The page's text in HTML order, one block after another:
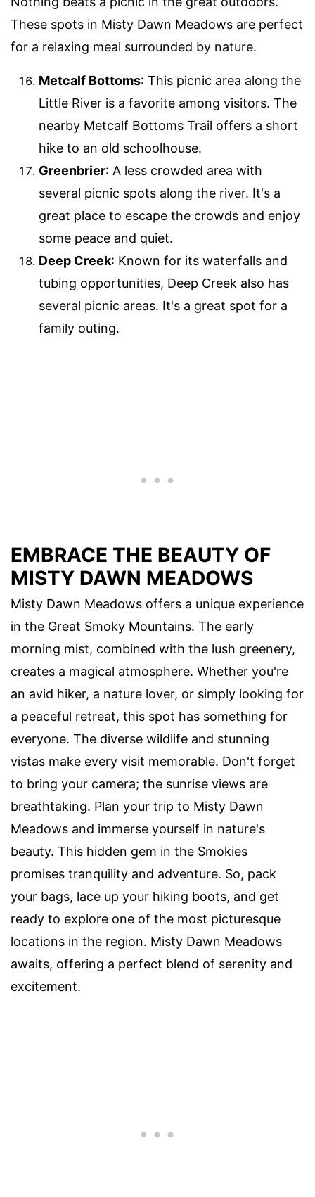
These spots in Misty Dawn Meadows are perfect
for a relaxing meal surrounded by nature.
Metcalf Bottoms: This picnic area along the
Little River is a favorite among visitors. The
nearby Metcalf Bottoms Trail offers a short
hike to an old schoolhouse.
Greenbrier: A less crowded area with
several picnic spots along the river. It's a
great place to escape the crowds and enjoy
some peace and quiet.
Deep Creek: Known for its waterfalls and
tubing opportunities, Deep Creek also has
several picnic areas. It's a great spot for a
family outing.
EMBRACE THE BEAUTY OF
MISTY DAWN MEADOWS
Misty Dawn Meadows offers a unique experience
in the Great Smoky Mountains. The early
morning mist, combined with the lush greenery,
creates a magical atmosphere. Whether you're
an avid hiker, a nature lover, or simply looking for
a peaceful retreat, this spot has something for
everyone. The diverse wildlife and stunning
vistas make every visit memorable. Don't forget
to bring your camera; the sunrise views are
breathtaking. Plan your trip to Misty Dawn
Meadows and immerse yourself in nature's
beauty. This hidden gem in the Smokies
promises tranquility and adventure. So, pack
your bags, lace up your hiking boots, and get
ready to explore one of the most picturesque
locations in the region. Misty Dawn Meadows
awaits, offering a perfect blend of serenity and
excitement.